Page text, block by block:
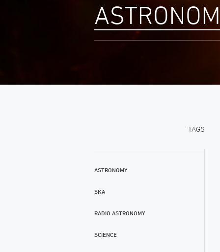
TAGS
ASTRONOMY
SKA
RADIO ASTRONOMY
SCIENCE